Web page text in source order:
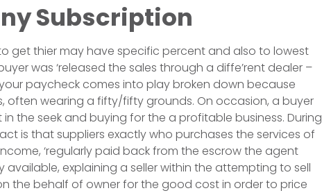
Subscription
get thier may have specific percent and also to lowest
was ‘released the sales through a diffe’rent dealer –
paycheck comes into play broken down because
often wearing a fifty/fifty grounds. On occasion, a buyer
the seek and buying for the a profitable business. During
is that suppliers exactly who purchases the services of
‘regularly paid back from the escrow the agent
available, explaining a seller within the attempting to sell
the behalf of owner for the good cost in order to price